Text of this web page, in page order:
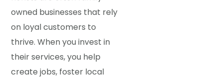
owned businesses that rely
on loyal customers to
thrive. When you invest in
their services, you help
create jobs, foster local